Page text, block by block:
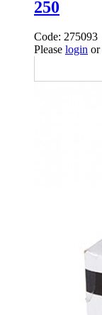
250
Code: 275093
Please login or